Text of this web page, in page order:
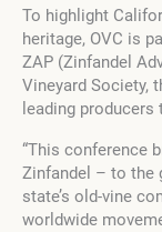
To highlight
heritage, OVC is
ZAP (Zinfandel
Vineyard Society,
leading
“This conference
Zinfandel – to the
state’s old-vine
worldwide